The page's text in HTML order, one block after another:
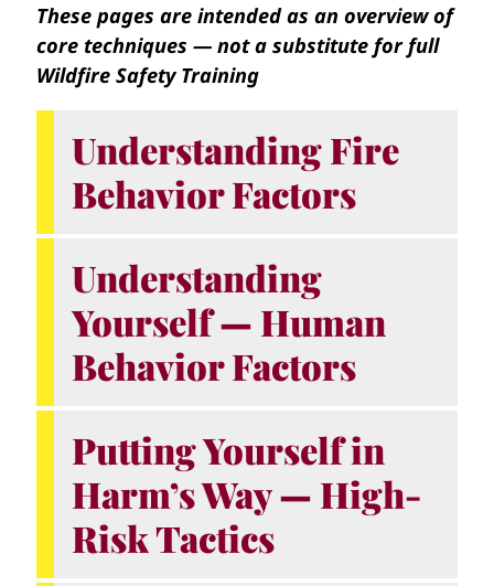
These pages are intended as an overview of
core techniques — not a substitute for full
Wildfire Safety Training
Understanding Fire
Behavior Factors
Understanding
Yourself — Human
Behavior Factors
Putting Yourself in
Harm’s Way — High-
Risk Tactics